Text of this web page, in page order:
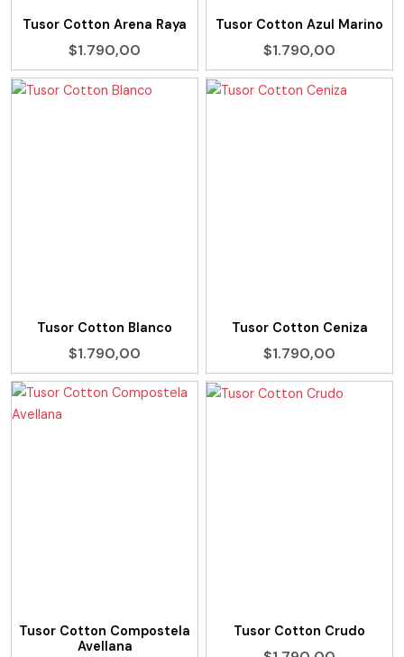
Tusor Cotton Arena Raya
$1.790,00
Tusor Cotton Azul Marino
$1.790,00
Tusor Cotton Blanco
$1.790,00
Tusor Cotton Ceniza
$1.790,00
Tusor Cotton Compostela
Avellana
Tusor Cotton Crudo